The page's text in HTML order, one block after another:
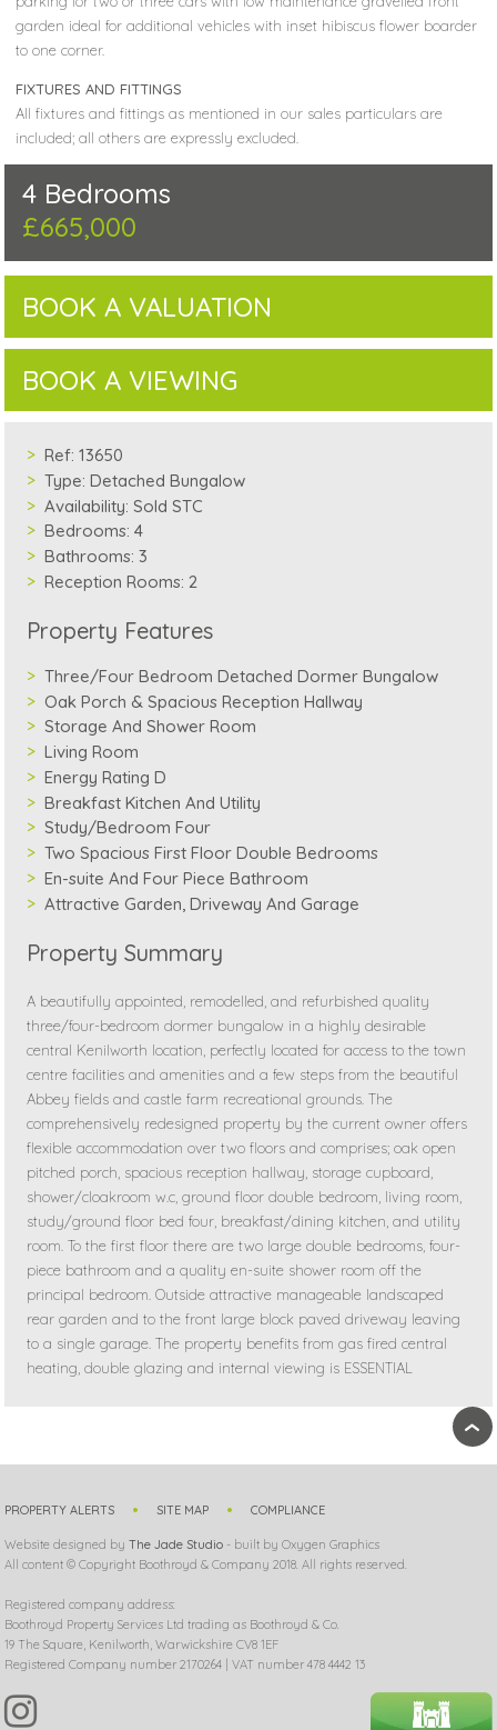
garden ideal for additional vehicles with inset hibiscus flower boarder
to one corner.
FIXTURES AND FITTINGS
All fixtures and fittings as mentioned in our sales particulars are
included; all others are expressly excluded.
4 Bedrooms
£665,000
BOOK A VALUATION
BOOK A VIEWING
Ref: 13650
Type: Detached Bungalow
Availability: Sold STC
Bedrooms: 4
Bathrooms: 3
Reception Rooms: 2
Property Features
Three/Four Bedroom Detached Dormer Bungalow
Oak Porch & Spacious Reception Hallway
Storage And Shower Room
Living Room
Energy Rating D
Breakfast Kitchen And Utility
Study/Bedroom Four
Two Spacious First Floor Double Bedrooms
En-suite And Four Piece Bathroom
Attractive Garden, Driveway And Garage
Property Summary
A beautifully appointed, remodelled, and refurbished quality
three/four-bedroom dormer bungalow in a highly desirable
central Kenilworth location, perfectly located for access to the town
centre facilities and amenities and a few steps from the beautiful
Abbey fields and castle farm recreational grounds. The
comprehensively redesigned property by the current owner offers
flexible accommodation over two floors and comprises; oak open
pitched porch, spacious reception hallway, storage cupboard,
shower/cloakroom w.c, ground floor double bedroom, living room,
study/ground floor bed four, breakfast/dining kitchen, and utility
room. To the first floor there are two large double bedrooms, four-
piece bathroom and a quality en-suite shower room off the
principal bedroom. Outside attractive manageable landscaped
rear garden and to the front large block paved driveway leaving
to a single garage. The property benefits from gas fired central
heating, double glazing and internal viewing is ESSENTIAL
›
PROPERTY ALERTS SITE MAP COMPLIANCE
Website designed byThe Jade Studio - built by Oxygen Graphics
All content © Copyright Boothroyd & Company 2018. All rights reserved.
Registered company address:
Boothroyd Property Services Ltd trading as Boothroyd & Co.
19 The Square, Kenilworth, Warwickshire CV8 1EF
Registered Company number 2170264 | VAT number 478 4442 13